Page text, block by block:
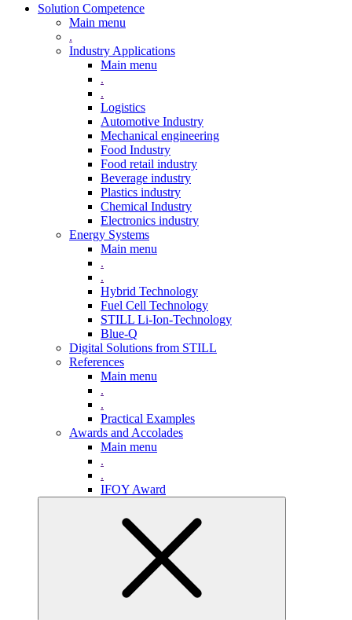
Solution Competence
Main menu
.
Industry Applications
Main menu
.
.
Logistics
Automotive Industry
Mechanical engineering
Food Industry
Food retail industry
Beverage industry
Plastics industry
Chemical Industry
Electronics industry
Energy Systems
Main menu
.
.
Hybrid Technology
Fuel Cell Technology
STILL Li-Ion-Technology
Blue-Q
Digital Solutions from STILL
References
Main menu
.
.
Practical Examples
Awards and Accolades
Main menu
.
.
IFOY Award